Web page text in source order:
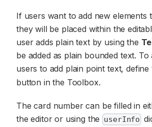
If users want to add new elements
they will be placed within the
user adds plain text by using the
be added as plain bounded text.
users to add plain point text,
button in the Toolbox.
The card number can be filled in
the editor or using the userInfo